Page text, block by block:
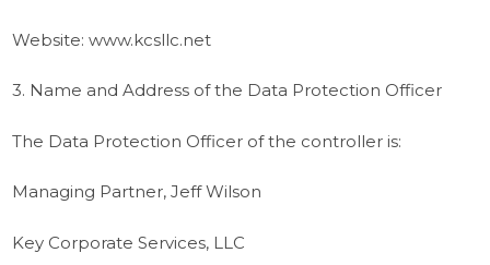
Website: www.kcsllc.net
3. Name and Address of the Data Protection Officer
The Data Protection Officer of the controller is:
Managing Partner, Jeff Wilson
Key Corporate Services, LLC